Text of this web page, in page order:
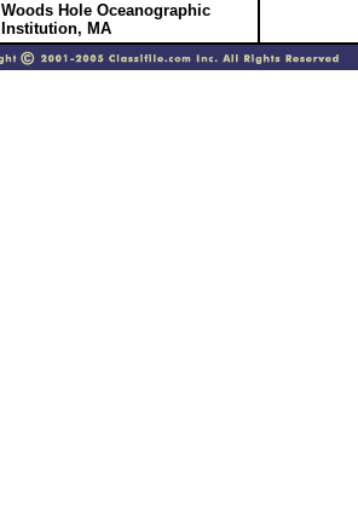
Woods Hole Oceanographic
Institution, MA